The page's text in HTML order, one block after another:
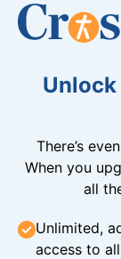
There’s
When you
all
Unlimited,
access to